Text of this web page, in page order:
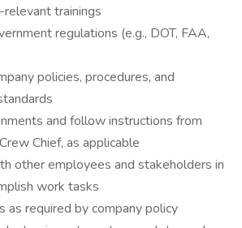
trainings
regulations (e.g., DOT, FAA,
policies, procedures, and
and follow instructions from
Chief, as applicable
other employees and stakeholders in
work tasks
as required by company policy